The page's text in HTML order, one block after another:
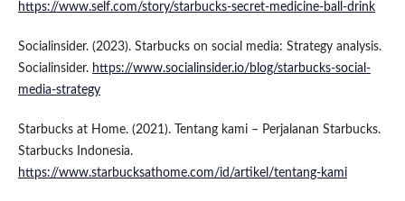
https://www.self.com/story/starbucks-secret-medicine-ball-drink
Socialinsider. (2023). Starbucks on social media: Strategy analysis.
Socialinsider. https://www.socialinsider.io/blog/starbucks-social-
media-strategy
Starbucks at Home. (2021). Tentang kami – Perjalanan Starbucks.
Starbucks Indonesia.
https://www.starbucksathome.com/id/artikel/tentang-kami